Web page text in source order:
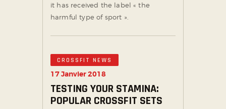
it has received the label « the
harmful type of sport ».
CROSSFIT NEWS
17 Janvier 2018
TESTING YOUR STAMINA:
POPULAR CROSSFIT SETS